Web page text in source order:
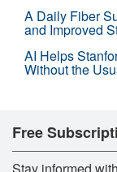
A Daily Fiber
and Improved
AI Helps
Without the
Free
Stay informed